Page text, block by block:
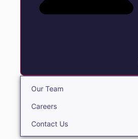
Our Team
Careers
Contact Us